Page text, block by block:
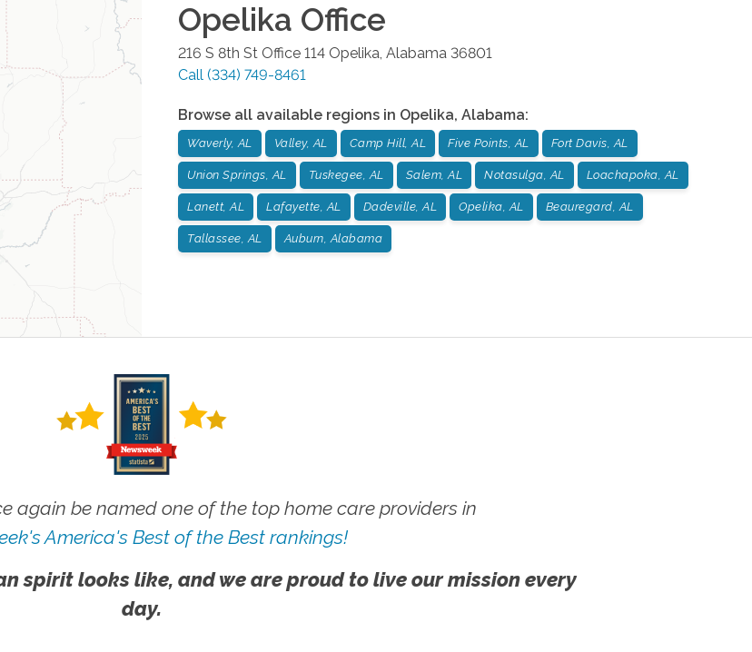
Opelika Office
216 S 8th St Office 114 Opelika, Alabama 36801
Call (334) 749-8461
Browse all available regions in Opelika, Alabama:
Waverly, AL Valley, AL Camp Hill, AL Five Points, AL Fort Davis, AL
Union Springs, AL Tuskegee, AL Salem, AL Notasulga, AL Loachapoka, AL
Lanett, AL Lafayette, AL Dadeville, AL Opelika, AL Beauregard, AL
Tallassee, AL Auburn, Alabama
again be named one of the top home care providers in
America's Best of the Best rankings!
spirit looks like, and we are proud to live our mission every
day.